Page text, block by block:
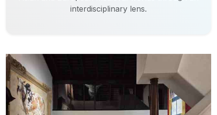
interdisciplinary lens.